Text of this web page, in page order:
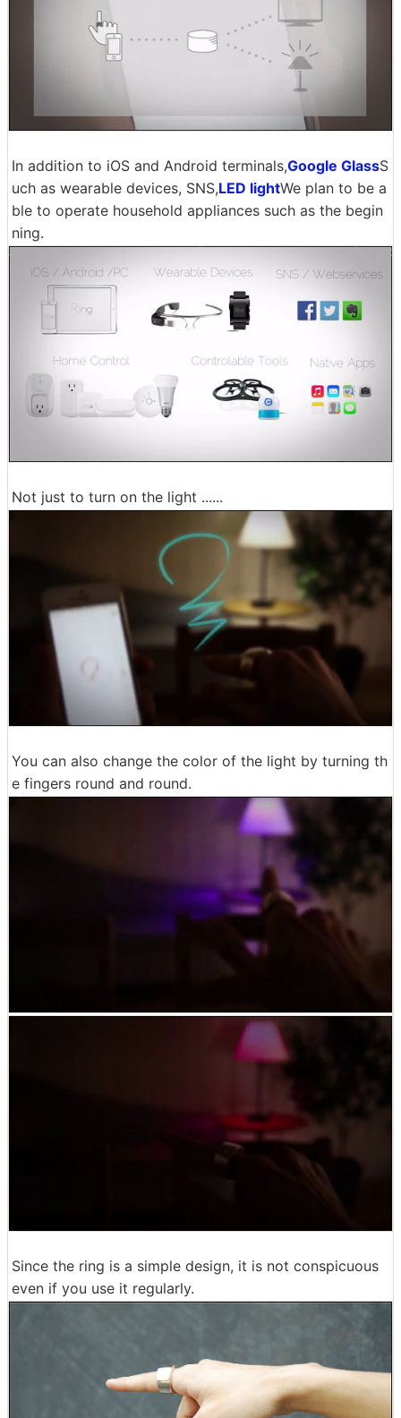
In addition to iOS and Android terminals,Google GlassS
uch as wearable devices, SNS,LED lightWe plan to be a
ble to operate household appliances such as the begin
ning.
Not just to turn on the light ......
You can also change the color of the light by turning th
e fingers round and round.
Since the ring is a simple design, it is not conspicuous
even if you use it regularly.